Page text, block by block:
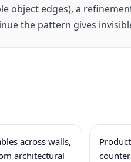
object edges), a
the pattern gives
across walls,
architectural